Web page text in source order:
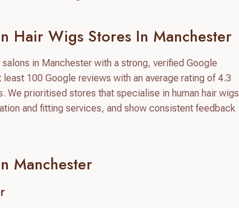
Hair Wigs Stores In Manchester
in Manchester with a strong, verified Google
100 Google reviews with an average rating of 4.3
We prioritised stores that specialise in human hair wigs
and fitting services, and show consistent feedback
Manchester